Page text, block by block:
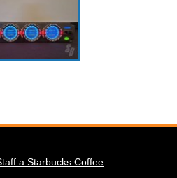
a Starbucks Coffee